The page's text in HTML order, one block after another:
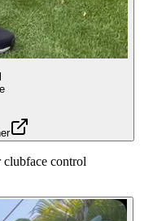
control